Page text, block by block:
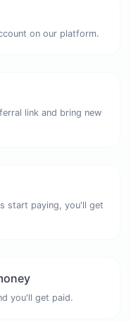
on our platform.
link and bring new
start paying, you'll get
you'll get paid.